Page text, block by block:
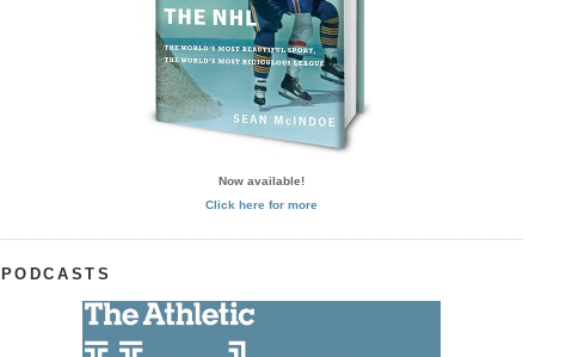
Now available!
Click here for more
PODCASTS